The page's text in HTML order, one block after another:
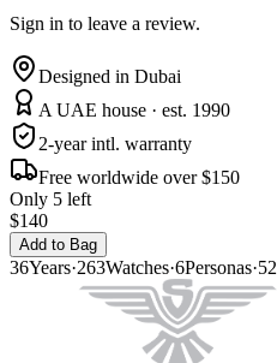
Sign in to leave a review.
Designed in Dubai
A UAE house · est. 1990
2-year intl. warranty
Free worldwide over $150
Only 5 left
$140
Add to Bag
36Years·263Watches·6Personas·52